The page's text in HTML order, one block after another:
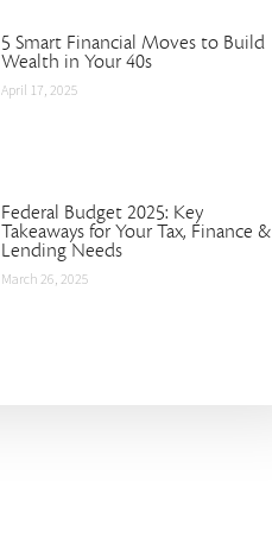
5 Smart Financial Moves to Build
Wealth in Your 40s
April 17, 2025
Federal Budget 2025: Key
Takeaways for Your Tax, Finance &
Lending Needs
March 26, 2025